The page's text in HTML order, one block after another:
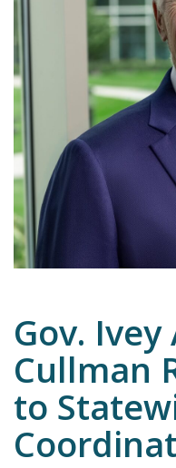
911
Emergency
Department
Urgent
Care
Gov.
Cullman
to